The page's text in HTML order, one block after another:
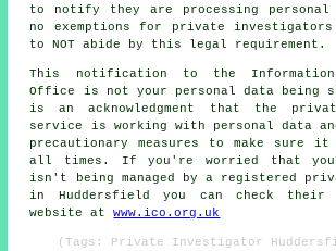
to notify they are processing personal
no exemptions for private
to NOT abide by this legal requirement.
This notification to the Information
Office is not your personal data being
is an acknowledgment that the
service is working with personal data
precautionary measures to make sure
all times. If you're worried that
isn't being managed by a registered
in Huddersfield you can check
website atwww.ico.org.uk
(Tags: Private Investigator